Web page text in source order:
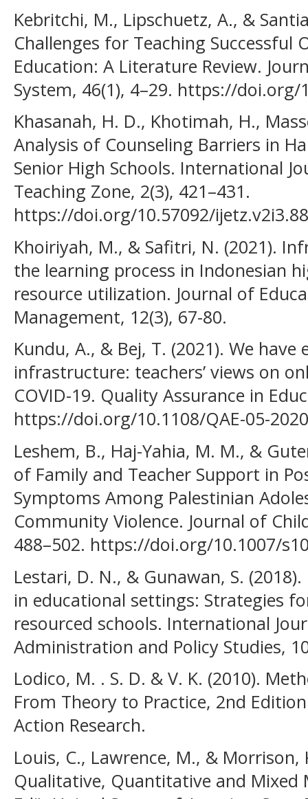
Kebritchi, M., Lipschuetz, A., &
Challenges for Teaching Successful
Education: A Literature Review.
System, 46(1), 4–29. https://doi.org/
Khasanah, H. D., Khotimah, H.,
Analysis of Counseling Barriers in
Senior High Schools. International
Teaching Zone, 2(3), 421–431.
https://doi.org/10.57092/ijetz.v2i3.88
Khoiriyah, M., & Safitri, N. (2021).
the learning process in Indonesian
resource utilization. Journal of
Management, 12(3), 67-80.
Kundu, A., & Bej, T. (2021). We have
infrastructure: teachers’ views on
COVID-19. Quality Assurance in
https://doi.org/10.1108/QAE-05-
Leshem, B., Haj-Yahia, M. M., &
of Family and Teacher Support in
Symptoms Among Palestinian
Community Violence. Journal of
488–502. https://doi.org/10.1007/
Lestari, D. N., & Gunawan, S.
in educational settings: Strategies
resourced schools. International
Administration and Policy Studies,
Lodico, M. . S. D. & V. K. (2010).
From Theory to Practice, 2nd
Action Research.
Louis, C., Lawrence, M., & Morrison,
Qualitative, Quantitative and Mixed